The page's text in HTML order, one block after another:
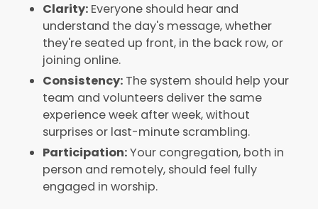
Clarity: Everyone should hear and
understand the day's message, whether
they're seated up front, in the back row, or
joining online.
Consistency: The system should help your
team and volunteers deliver the same
experience week after week, without
surprises or last-minute scrambling.
Participation:Your congregation, both in
person and remotely, should feel fully
engaged in worship.